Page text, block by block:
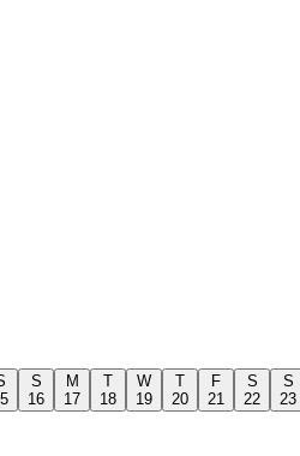
S
16
M
17
T
18
W
19
T
20
F
21
S
22
S
23